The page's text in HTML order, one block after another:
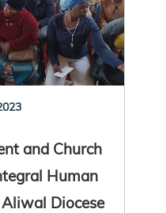
and Church
Human
Diocese